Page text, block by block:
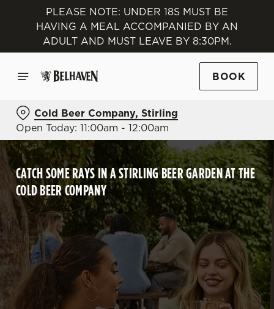
PLEASE NOTE: UNDER 18S MUST BE
HAVING A MEAL ACCOMPANIED BY AN
ADULT AND MUST LEAVE BY 8:30PM.
BOOK
Cold Beer Company, Stirling
Open Today: 11:00am - 12:00am
CATCH SOME RAYS IN A STIRLING BEER GARDEN AT THE
COLD BEER COMPANY